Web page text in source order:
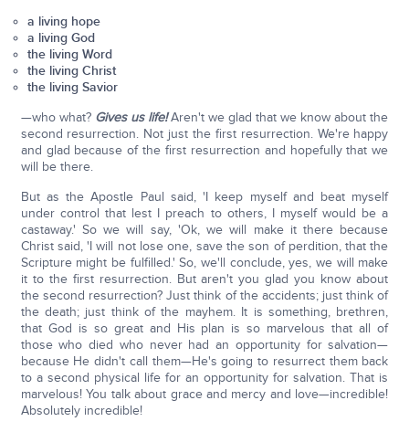
a living hope
a living God
the living Word
the living Christ
the living Savior
—who what? Gives us life!Aren't we glad that we know about the
second resurrection. Not just the first resurrection. We're happy
and glad because of the first resurrection and hopefully that we
will be there.
But as the Apostle Paul said, 'I keep myself and beat myself
under control that lest I preach to others, I myself would be a
castaway.' So we will say, 'Ok, we will make it there because
Christ said, 'I will not lose one, save the son of perdition, that the
Scripture might be fulfilled.' So, we'll conclude, yes, we will make
it to the first resurrection. But aren't you glad you know about
the second resurrection? Just think of the accidents; just think of
the death; just think of the mayhem. It is something, brethren,
that God is so great and His plan is so marvelous that all of
those who died who never had an opportunity for salvation—
because He didn't call them—He's going to resurrect them back
to a second physical life for an opportunity for salvation. That is
marvelous! You talk about grace and mercy and love—incredible!
Absolutely incredible!